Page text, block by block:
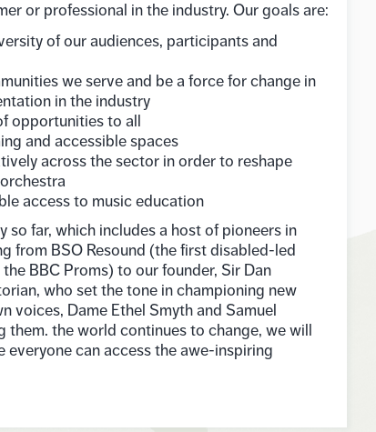
or professional in the industry. Our goals are:
of our audiences, participants and
we serve and be a force for change in
in the industry
opportunities to all
and accessible spaces
across the sector in order to reshape
access to music education
so far, which includes a host of pioneers in
from BSO Resound (the first disabled-led
BBC Proms) to our founder, Sir Dan
who set the tone in championing new
voices, Dame Ethel Smyth and Samuel
them. the world continues to change, we will
everyone can access the awe-inspiring